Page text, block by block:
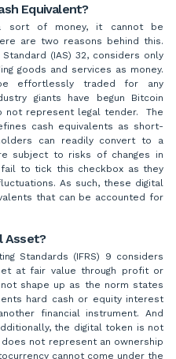
Equivalent?
sort of money, it cannot be
are two reasons behind this.
(IAS) 32, considers only
goods and services as money.
effortlessly traded for any
giants have begun Bitcoin
not represent legal tender. The
cash equivalents as short-
can readily convert to a
subject to risks of changes in
fail to tick this checkbox as they
As such, these digital
that can be accounted for
Asset?
Standards (IFRS) 9 considers
at fair value through profit or
shape up as the norm states
hard cash or equity interest
financial instrument. And
the digital token is not
not represent an ownership
cannot come under the